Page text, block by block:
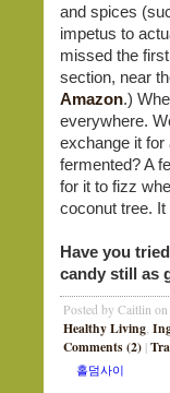
and spices
impetus to
missed the
section, near
Amazon.)
everywhere.
exchange it for
fermented? A
for it to fizz
coconut tree.
Have you
candy still as
Posted by Caitlin
Healthy Living
Comments (2) |